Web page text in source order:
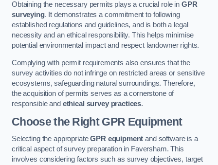
Obtaining the necessary permits plays a crucial role in GPR
surveying. It demonstrates a commitment to following
established regulations and guidelines, and is both a legal
necessity and an ethical responsibility. This helps minimise
potential environmental impact and respect landowner rights.
Complying with permit requirements also ensures that the
survey activities do not infringe on restricted areas or sensitive
ecosystems, safeguarding natural surroundings. Therefore,
the acquisition of permits serves as a cornerstone of
responsible and ethical survey practices.
Choose the Right GPR Equipment
Selecting the appropriateGPR equipment and software is a
critical aspect of survey preparation in Faversham. This
involves considering factors such as survey objectives, target